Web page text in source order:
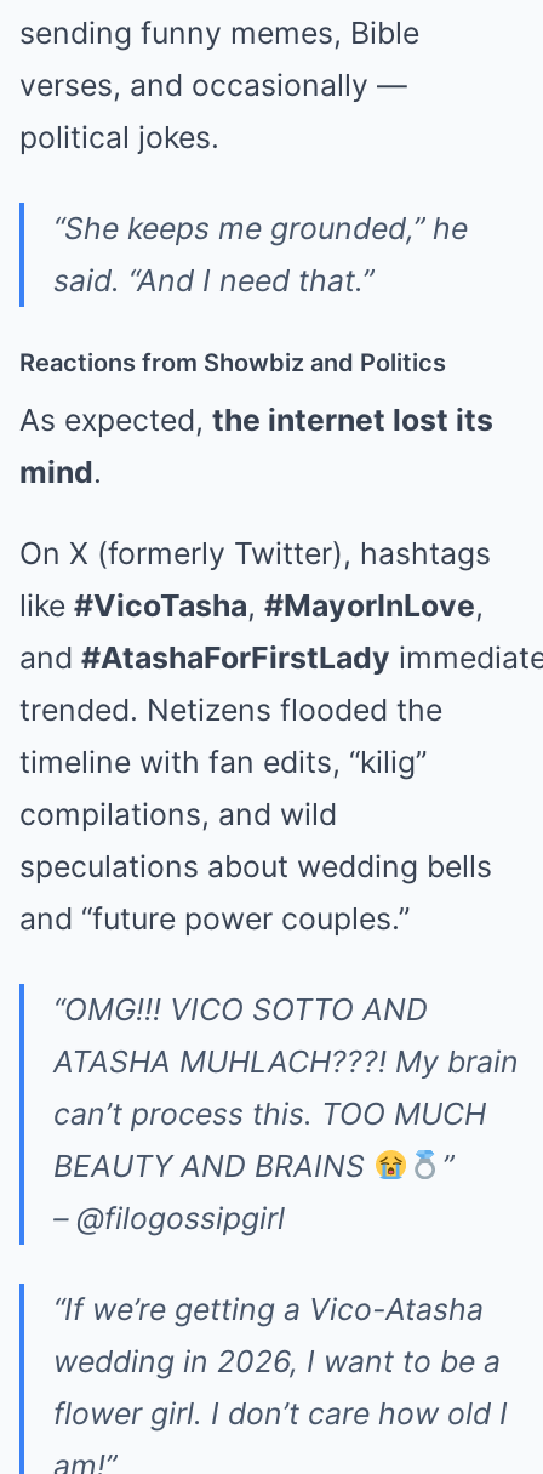
sending funny memes, Bible
verses, and occasionally —
political jokes.
“She keeps me grounded,” he
said. “And I need that.”
Reactions from Showbiz and Politics
As expected, the internet lost its
mind.
On X (formerly Twitter), hashtags
like #VicoTasha, #MayorInLove,
and #AtashaForFirstLady
trended. Netizens flooded the
timeline with fan edits, “kilig”
compilations, and wild
speculations about wedding bells
and “future power couples.”
“OMG!!! VICO SOTTO AND
ATASHA MUHLACH???! My brain
can’t process this. TOO MUCH
BEAUTY AND BRAINS
”
– @filogossipgirl
“If we’re getting a Vico-Atasha
wedding in 2026, I want to be a
flower girl. I don’t care how old I
am!”